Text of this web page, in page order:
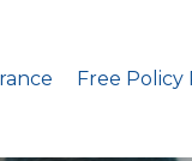
Free Policy